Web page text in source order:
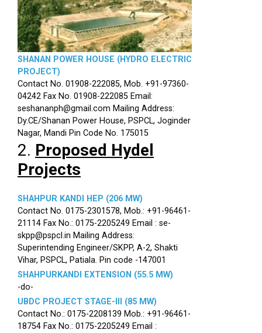
SHANAN POWER HOUSE (HYDRO ELECTRIC
PROJECT)
Contact No. 01908-222085, Mob. +91-97360-
04242 Fax No. 01908-222085 Email:
seshananph@gmail.com Mailing Address:
Dy.CE/Shanan Power House, PSPCL, Joginder
Nagar, Mandi Pin Code No. 175015
2. Proposed Hydel
Projects
SHAHPUR KANDI HEP (206 MW)
Contact No. 0175-2301578, Mob.: +91-96461-
21114 Fax No.: 0175-2205249 Email : se-
skpp@pspcl.in Mailing Address:
Superintending Engineer/SKPP, A-2, Shakti
Vihar, PSPCL, Patiala. Pin code -147001
SHAHPURKANDI EXTENSION (55.5 MW)
-do-
UBDC PROJECT STAGE-III (85 MW)
Contact No.: 0175-2208139 Mob.: +91-96461-
18754 Fax No.: 0175-2205249 Email :